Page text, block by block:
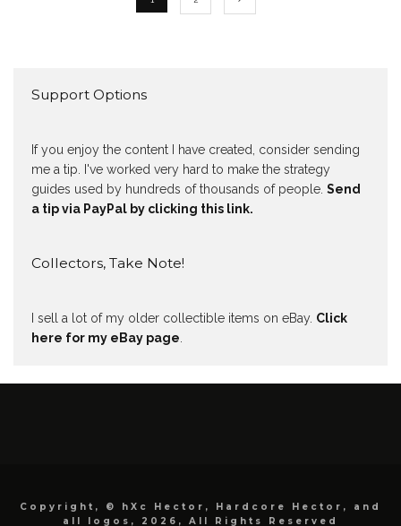
Support Options
If you enjoy the content I have created, consider sending
me a tip. I've worked very hard to make the strategy
guides used by hundreds of thousands of people. Send
a tip via PayPal by clicking this link.
Collectors, Take Note!
I sell a lot of my older collectible items on eBay. Click
here for my eBay page
Copyright, © hXc Hector, Hardcore Hector, and
all logos, 2026, All Rights Reserved